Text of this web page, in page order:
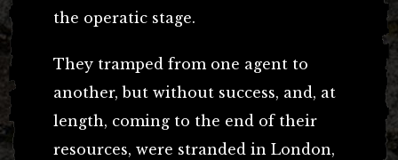
the operatic stage.
They tramped from one agent to
another, but without success, and, at
length, coming to the end of their
resources, were stranded in London,